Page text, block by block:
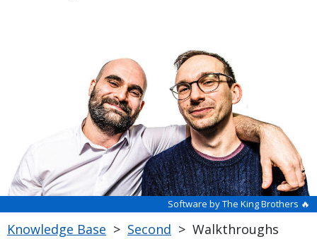
Software by The King Brothers 🔥
Knowledge Base > Second > Walkthroughs